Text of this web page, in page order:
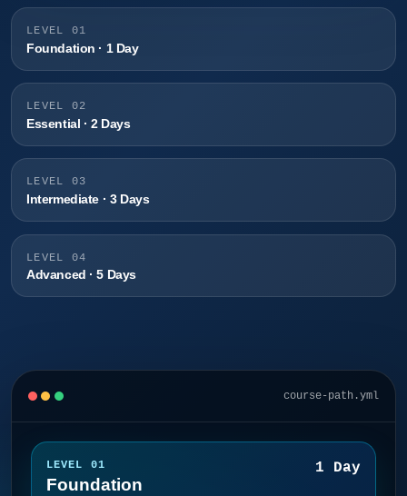
LEVEL 01
Foundation · 1 Day
LEVEL 02
Essential · 2 Days
LEVEL 03
Intermediate · 3 Days
LEVEL 04
Advanced · 5 Days
course-path.yml
1 Day
LEVEL 01
Foundation